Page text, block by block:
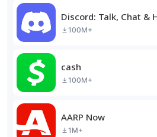
Discord: Talk, Chat &
100M+
cash
100M+
AARP Now
1M+